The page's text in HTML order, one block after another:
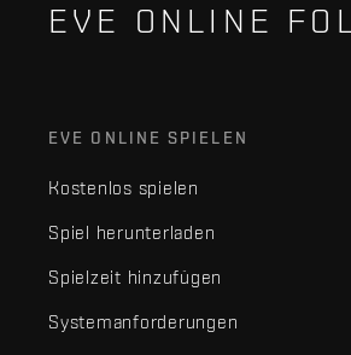
EVE ONLINE
EVE ONLINE SPIELEN
Kostenlos spielen
Spiel herunterladen
Spielzeit hinzufügen
Systemanforderungen